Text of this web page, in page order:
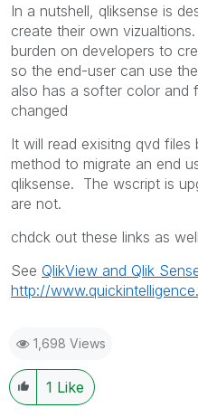
In a nutshell, qliksense is
create their own
burden on developers to
so the end-user can use
also has a softer color and
changed
It will read exisitng qvd
method to migrate an end
qliksense. The wscript is
are not.
chdck out these links as well
See QlikView and Qlik
http://
1,698 Views
1 Like